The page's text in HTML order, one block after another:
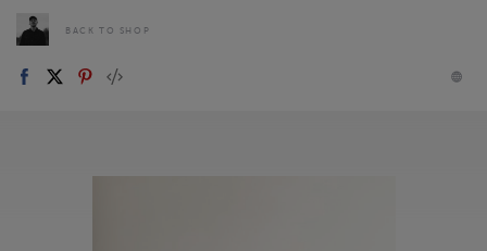
BACK TO SHOP